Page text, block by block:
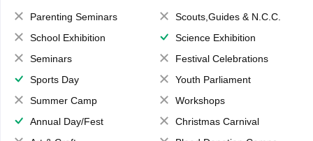
Parenting Seminars
Scouts,Guides & N.C.C.
School Exhibition
Science Exhibition
Seminars
Festival Celebrations
Sports Day
Youth Parliament
Summer Camp
Workshops
Annual Day/Fest
Christmas Carnival